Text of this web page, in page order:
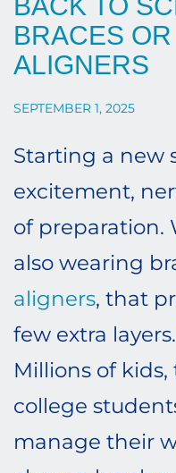
BRACES
ALIGNERS
SEPTEMBER 1, 2025
Starting a new
excitement,
of preparation.
also wearing
aligners, that
few extra
Millions of
college
manage their